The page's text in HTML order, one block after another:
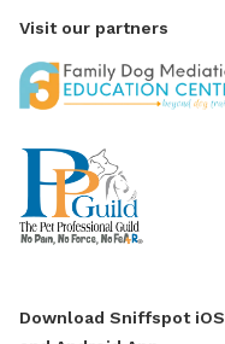
Visit our partners
Download Sniffspot iOS